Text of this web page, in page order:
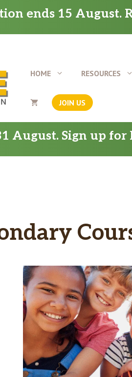
ends 15 August.
HOME RESOURCES
JOIN US
August. Sign up for